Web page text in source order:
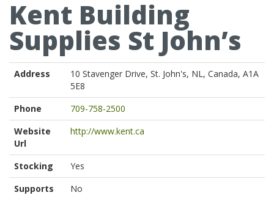
Kent Building
Supplies St John’s
Address
10 Stavenger Drive, St. John's, NL, Canada, A1A
5E8
Phone
709-758-2500
Website
Url
http://www.kent.ca
Stocking
Yes
Supports
No